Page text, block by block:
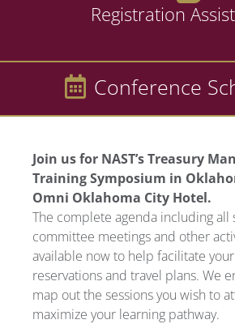
Registration
Conference
Join us for NAST’s Treasury
Training Symposium in
Omni Oklahoma City Hotel.
The complete agenda including all
committee meetings and other
available now to help facilitate
reservations and travel plans. We
map out the sessions you wish to
maximize your learning pathway.